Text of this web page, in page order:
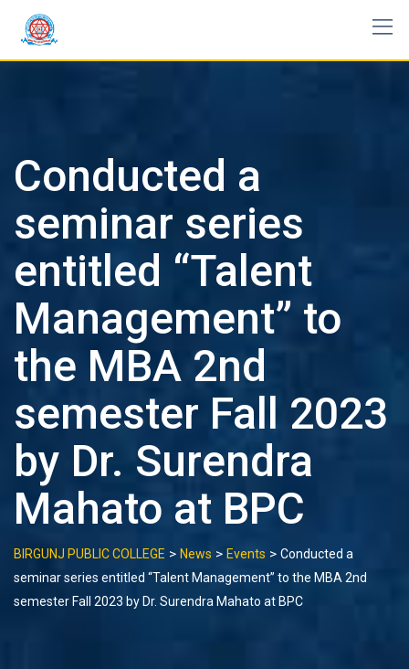
content
Conducted a
seminar series
entitled “Talent
Management” to
the MBA 2nd
semester Fall 2023
by Dr. Surendra
Mahato at BPC
BIRGUNJ PUBLIC COLLEGE > News > Events > Conducted a
seminar series entitled “Talent Management” to the MBA 2nd
semester Fall 2023 by Dr. Surendra Mahato at BPC